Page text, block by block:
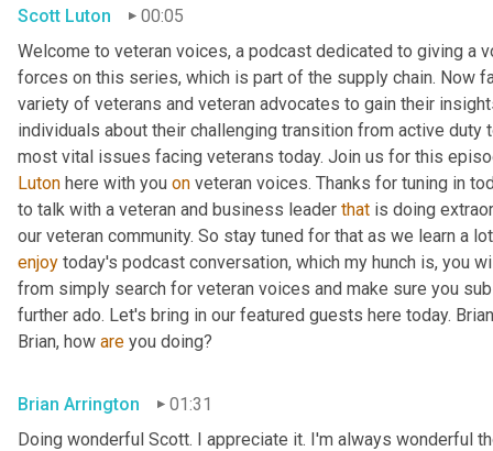
Scott Luton
00:05
Welcome to veteran voices, a podcast dedicated to giving a
forces on this series, which is part of the supply chain. Now
variety of veterans and veteran advocates to gain their
individuals about their challenging transition from active
Luton here with you on veteran voices. Thanks for tuning in
to talk with a veteran and business leader that is doing
our veteran community. So stay tuned for that as we learn a
enjoy today's podcast conversation, which my hunch is, you
from simply search for veteran voices and make sure you
further ado. Let's bring in our featured guests here today.
Brian, how are you doing?
Brian Arrington
01:31
Doing wonderful Scott. I appreciate it. I'm always wonderful